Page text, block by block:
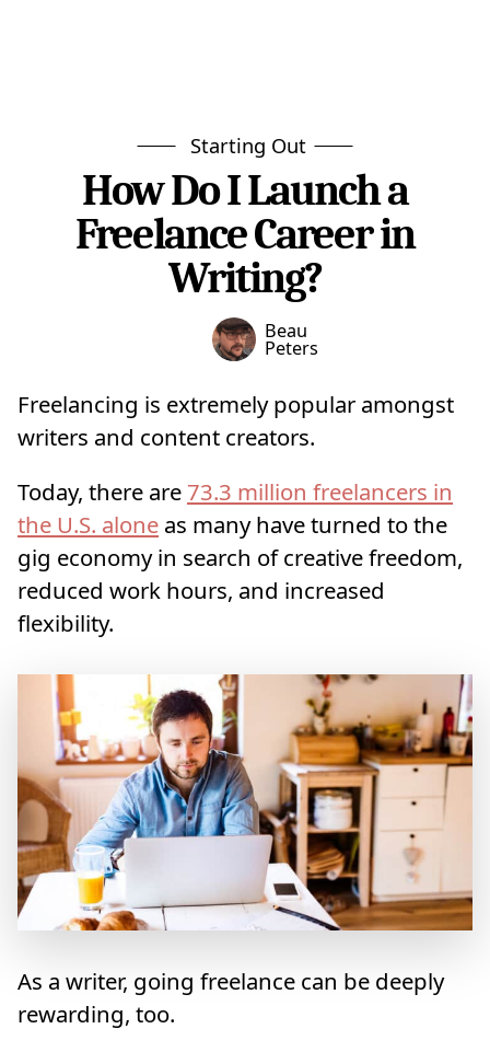
Starting Out
How Do I Launch a
Freelance Career in
Writing?
Beau
Peters
Freelancing is extremely popular amongst
writers and content creators.
Today, there are 73.3 million freelancers in
the U.S. alone as many have turned to the
gig economy in search of creative freedom,
reduced work hours, and increased
flexibility.
As a writer, going freelance can be deeply
rewarding, too.